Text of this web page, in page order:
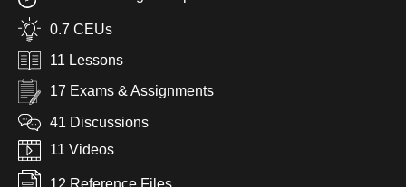
0.7 CEUs
11 Lessons
17 Exams & Assignments
41 Discussions
11 Videos
12 Reference Files